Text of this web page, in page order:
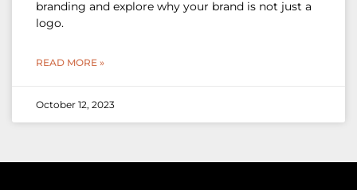
branding and explore why your brand is not just a
logo.
READ MORE »
October 12, 2023